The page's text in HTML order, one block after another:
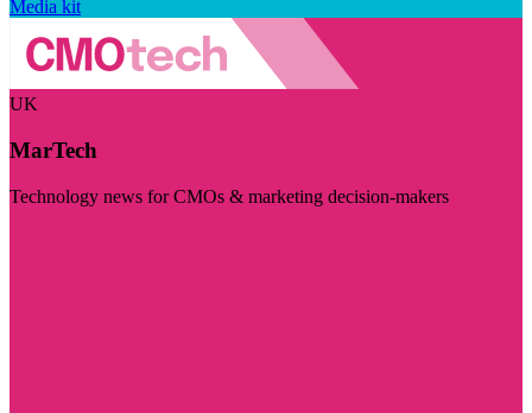
Media kit
UK
MarTech
Technology news for CMOs & marketing decision-makers